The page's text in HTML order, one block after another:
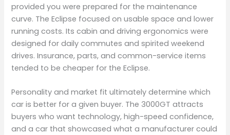
provided you were prepared for the maintenance
curve. The Eclipse focused on usable space and lower
running costs. Its cabin and driving ergonomics were
designed for daily commutes and spirited weekend
drives. Insurance, parts, and common-service items
tended to be cheaper for the Eclipse.
Personality and market fit ultimately determine which
car is better for a given buyer. The 3000GT attracts
buyers who want technology, high-speed confidence,
and a car that showcased what a manufacturer could